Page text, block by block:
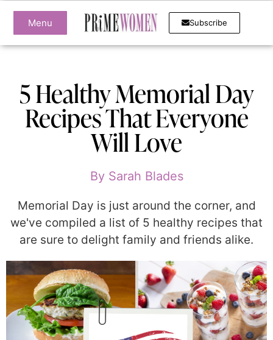
Menu Subscribe
5 Healthy Memorial Day
Recipes That Everyone
Will Love
BySarah Blades
Memorial Day is just around the corner, and
we've compiled a list of 5 healthy recipes that
are sure to delight family and friends alike.